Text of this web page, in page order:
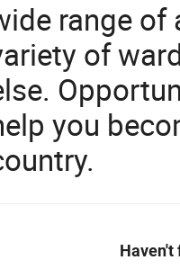
range of
of
you
Haven't